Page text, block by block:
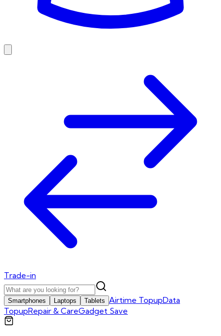
Trade-in
Smartphones Laptops Tablets Airtime TopupData
TopupRepair & CareGadget Save